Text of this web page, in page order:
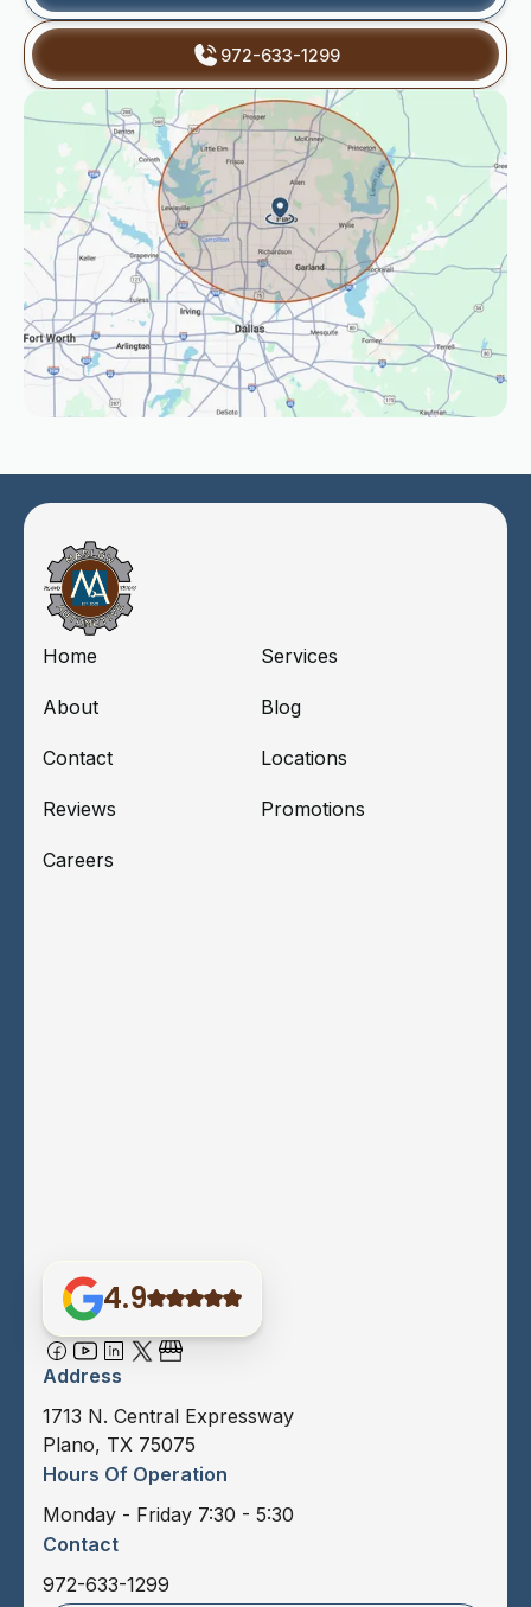
972-633-1299
Home Services
About Blog
Contact Locations
Reviews Promotions
Careers
4.9
Address
1713 N. Central Expressway
Plano, TX 75075
Hours Of Operation
Monday - Friday 7:30 - 5:30
Contact
972-633-1299